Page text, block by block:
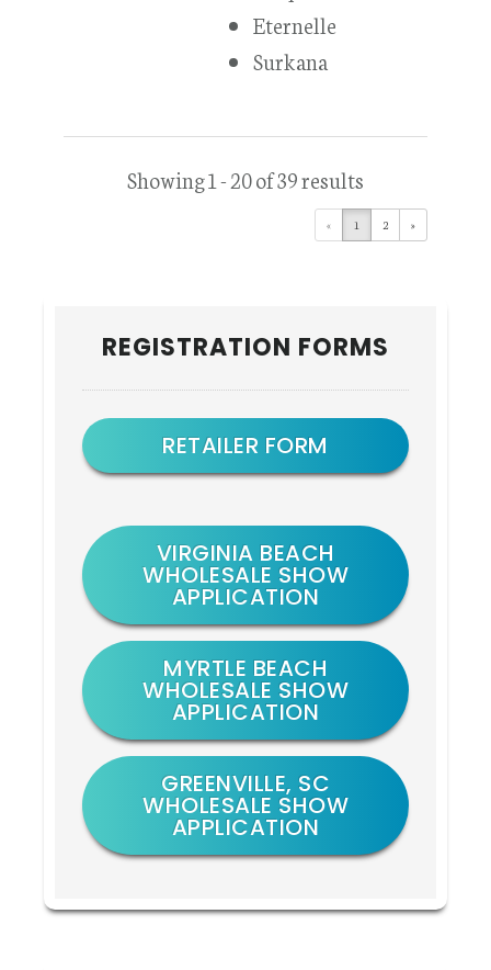
Eternelle
Surkana
Showing 1 - 20 of 39 results
« 1 2 »
Primary
Sidebar
REGISTRATION FORMS
RETAILER FORM
VIRGINIA BEACH
WHOLESALE SHOW
APPLICATION
MYRTLE BEACH
WHOLESALE SHOW
APPLICATION
GREENVILLE, SC
WHOLESALE SHOW
APPLICATION